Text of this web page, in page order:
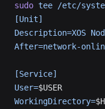
sudo tee /etc/
[Unit]
Description=XOS
After=network-
[Service]
User=$USER
WorkingDirectory=